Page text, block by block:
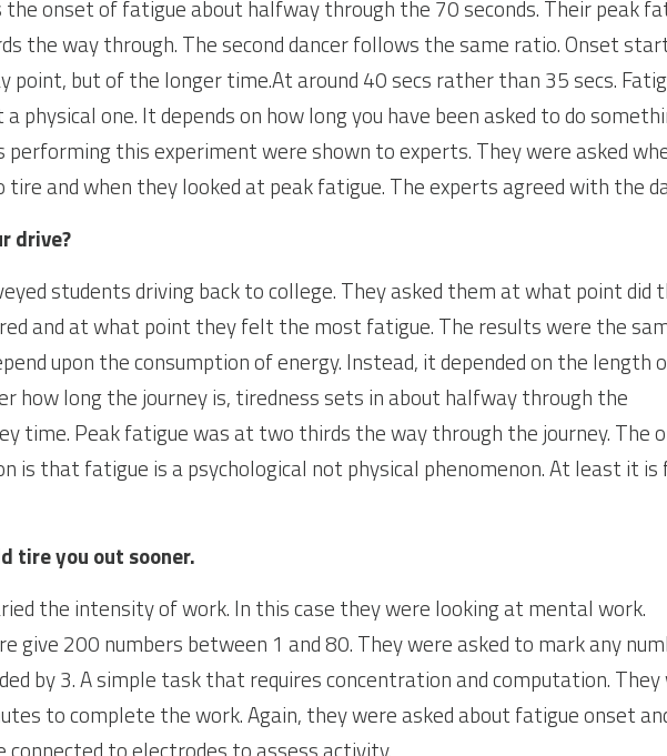
onset of fatigue about halfway through the 70 seconds. Their peak
the way through. The second dancer follows the same ratio. Onset
point, but of the longer time.At around 40 secs rather than 35 secs.
physical one. It depends on how long you have been asked to do
performing this experiment were shown to experts. They were asked
and when they looked at peak fatigue. The experts agreed with the
drive?
students driving back to college. They asked them at what point did
and at what point they felt the most fatigue. The results were the
upon the consumption of energy. Instead, it depended on the length
how long the journey is, tiredness sets in about halfway through the
time. Peak fatigue was at two thirds the way through the journey. The
is that fatigue is a psychological not physical phenomenon. At least it is
tire you out sooner.
the intensity of work. In this case they were looking at mental work.
give 200 numbers between 1 and 80. They were asked to mark any
by 3. A simple task that requires concentration and computation. They
to complete the work. Again, they were asked about fatigue onset